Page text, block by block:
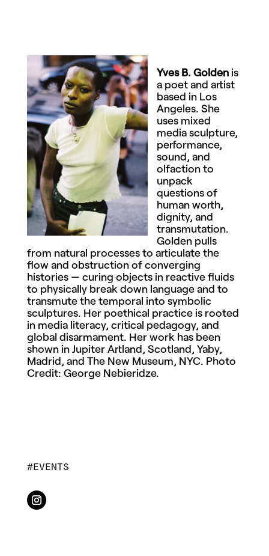
Yves B. Goldenis
a poet and artist
based in Los
Angeles. She
uses mixed
media sculpture,
performance,
sound, and
olfaction to
unpack
questions of
human worth,
dignity, and
transmutation.
Golden pulls
from natural processes to articulate the
flow and obstruction of converging
histories — curing objects in reactive fluids
to physically break down language and to
transmute the temporal into symbolic
sculptures. Her poethical practice is rooted
in media literacy, critical pedagogy, and
global disarmament. Her work has been
shown in Jupiter Artland, Scotland, Yaby,
Madrid, and The New Museum, NYC. Photo
Credit: George Nebieridze.
EVENTS